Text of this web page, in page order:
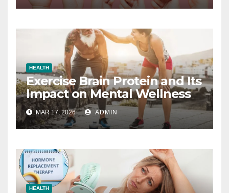
HEALTH
Exercise Brain Protein and Its
Impact on Mental Wellness
MAR 17, 2026 ADMIN
HEALTH